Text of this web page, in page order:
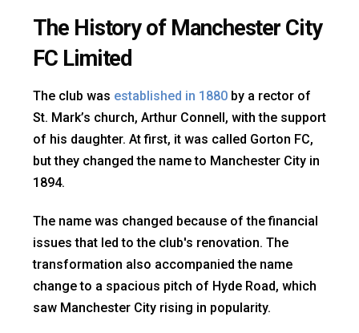
The History of Manchester City
FC Limited
The club was established in 1880 by a rector of
St. Mark’s church, Arthur Connell, with the support
of his daughter. At first, it was called Gorton FC,
but they changed the name to Manchester City in
1894.
The name was changed because of the financial
issues that led to the club's renovation. The
transformation also accompanied the name
change to a spacious pitch of Hyde Road, which
saw Manchester City rising in popularity.